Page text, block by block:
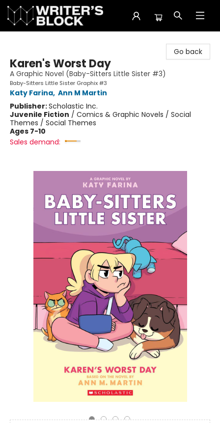
Go back
Karen's Worst Day
A Graphic Novel (Baby-Sitters Little Sister #3)
Baby-Sitters Little Sister Graphix #3
Katy Farina, Ann M Martin
Publisher:Scholastic Inc.
Juvenile Fiction / Comics & Graphic Novels / Social
Themes / Social Themes
Ages 7-10
Sales demand: